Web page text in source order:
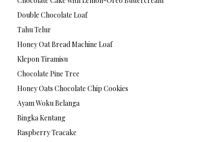
Double Chocolate Loaf
Tahu Telur
Honey Oat Bread Machine Loaf
Klepon Tiramisu
Chocolate Pine Tree
Honey Oats Chocolate Chip Cookies
Ayam Woku Belanga
Bingka Kentang
Raspberry Teacake